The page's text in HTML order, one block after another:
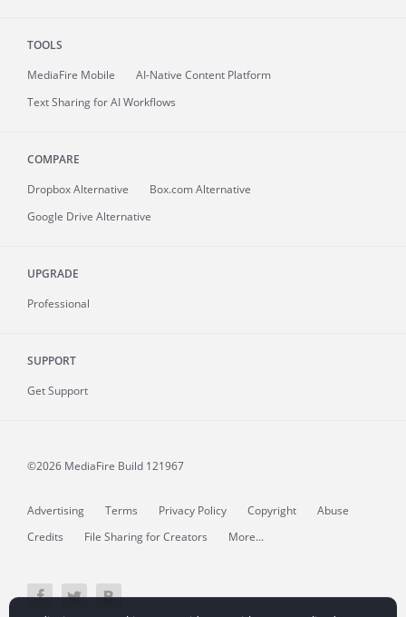
TOOLS
MediaFire Mobile
AI-Native Content Platform
Text Sharing for AI Workflows
COMPARE
Dropbox Alternative
Box.com Alternative
Google Drive Alternative
UPGRADE
Professional
SUPPORT
Get Support
©2026 MediaFire Build 121967
Advertising Terms Privacy Policy Copyright
Abuse
Credits
File Sharing for Creators More...